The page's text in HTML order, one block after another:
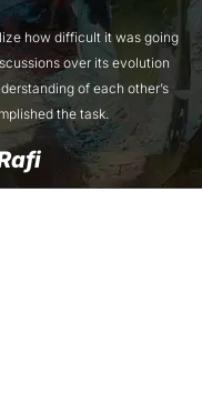
how difficult it was going
over its evolution
of each other’s
the task.